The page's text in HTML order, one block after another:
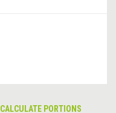
CALCULATE PORTIONS